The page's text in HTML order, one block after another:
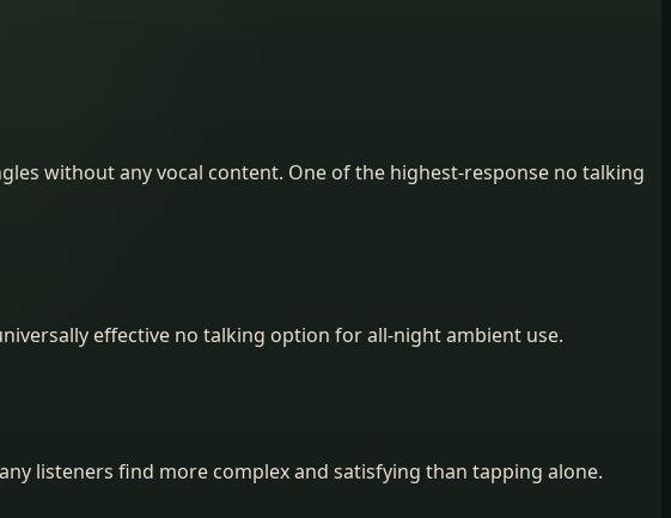
without any vocal content. One of the highest-response no talking
effective no talking option for all-night ambient use.
listeners find more complex and satisfying than tapping alone.